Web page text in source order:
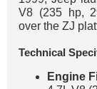
V8 (235 hp,
over the ZJ
Technical
Engine